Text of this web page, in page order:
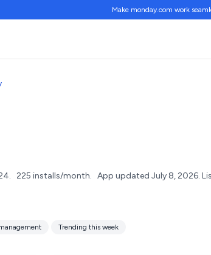
Make monday.com work
225 installs/month. App updated July 8, 2026.
Trending this week